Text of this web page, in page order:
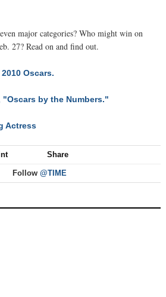
major categories? Who might win on
27? Read on and find out.
Oscars.
by the Numbers."
Actress
Share
Follow @TIME